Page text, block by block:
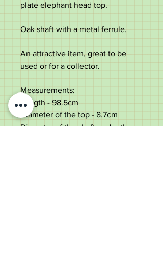
plate elephant head top.
Oak shaft with a metal ferrule.
An attractive item, great to be
used or for a collector.
Measurements:
Length - 98.5cm
Diameter of the top - 8.7cm
Diameter of the shaft under the